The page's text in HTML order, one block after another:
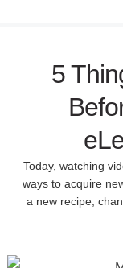
5
Today, watching
ways to acquire
a new recipe,